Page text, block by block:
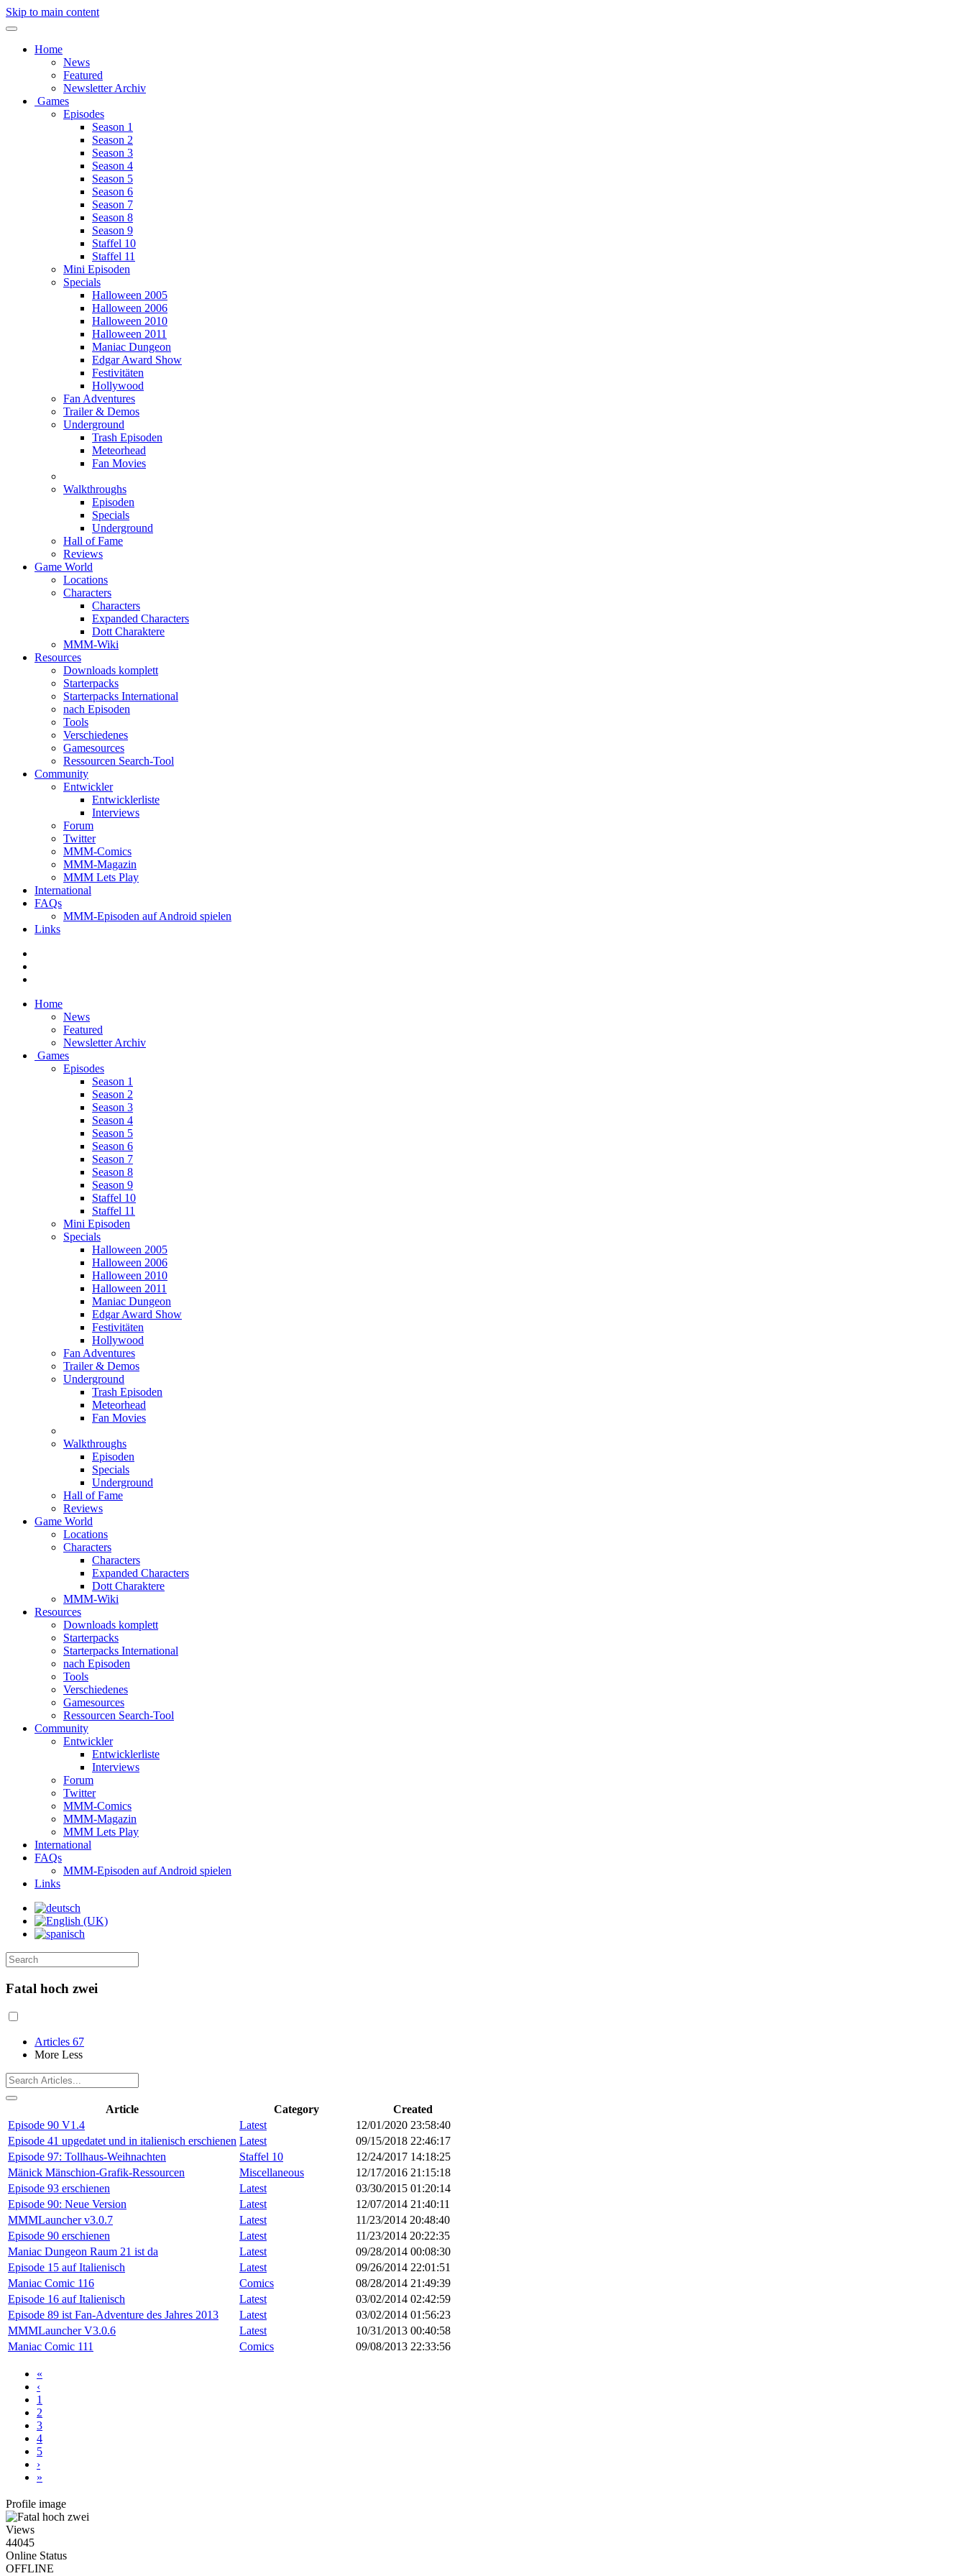
Skip to main content
Home
News
Featured
Newsletter Archiv
Games
Episodes
Season 1
Season 2
Season 3
Season 4
Season 5
Season 6
Season 7
Season 8
Season 9
Staffel 10
Staffel 11
Mini Episoden
Specials
Halloween 2005
Halloween 2006
Halloween 2010
Halloween 2011
Maniac Dungeon
Edgar Award Show
Festivitäten
Hollywood
Fan Adventures
Trailer & Demos
Underground
Trash Episoden
Meteorhead
Fan Movies
Walkthroughs
Episoden
Specials
Underground
Hall of Fame
Reviews
Game World
Locations
Characters
Characters
Expanded Characters
Dott Charaktere
MMM-Wiki
Resources
Downloads komplett
Starterpacks
Starterpacks International
nach Episoden
Tools
Verschiedenes
Gamesources
Ressourcen Search-Tool
Community
Entwickler
Entwicklerliste
Interviews
Forum
Twitter
MMM-Comics
MMM-Magazin
MMM Lets Play
International
FAQs
MMM-Episoden auf Android spielen
Links
Home
News
Featured
Newsletter Archiv
Games
Episodes
Season 1
Season 2
Season 3
Season 4
Season 5
Season 6
Season 7
Season 8
Season 9
Staffel 10
Staffel 11
Mini Episoden
Specials
Halloween 2005
Halloween 2006
Halloween 2010
Halloween 2011
Maniac Dungeon
Edgar Award Show
Festivitäten
Hollywood
Fan Adventures
Trailer & Demos
Underground
Trash Episoden
Meteorhead
Fan Movies
Walkthroughs
Episoden
Specials
Underground
Hall of Fame
Reviews
Game World
Locations
Characters
Characters
Expanded Characters
Dott Charaktere
MMM-Wiki
Resources
Downloads komplett
Starterpacks
Starterpacks International
nach Episoden
Tools
Verschiedenes
Gamesources
Ressourcen Search-Tool
Community
Entwickler
Entwicklerliste
Interviews
Forum
Twitter
MMM-Comics
MMM-Magazin
MMM Lets Play
International
FAQs
MMM-Episoden auf Android spielen
Links
Fatal hoch zwei
Articles 67
More Less
Article Category
Created
Episode 90 V1.4
Latest
12/01/2020 23:58:40
Episode 41 upgedatet und in italienisch erschienen Latest
09/15/2018 22:46:17
Episode 97: Tollhaus-Weihnachten
Staffel 10
12/24/2017 14:18:25
Mänick Mänschion-Grafik-Ressourcen
Miscellaneous
12/17/2016 21:15:18
Episode 93 erschienen
Latest
03/30/2015 01:20:14
Episode 90: Neue Version
Latest
12/07/2014 21:40:11
MMMLauncher v3.0.7
Latest
11/23/2014 20:48:40
Episode 90 erschienen
Latest
11/23/2014 20:22:35
Maniac Dungeon Raum 21 ist da
Latest
09/28/2014 00:08:30
Episode 15 auf Italienisch
Latest
09/26/2014 22:01:51
Maniac Comic 116
Comics
08/28/2014 21:49:39
Episode 16 auf Italienisch
Latest
03/02/2014 02:42:59
Episode 89 ist Fan-Adventure des Jahres 2013
Latest
03/02/2014 01:56:23
MMMLauncher V3.0.6
Latest
10/31/2013 00:40:58
Maniac Comic 111
Comics 09/08/2013 22:33:56
«
‹
1
2
3
4
5
›
»
Profile image
Views
44045
Online Status
OFFLINE